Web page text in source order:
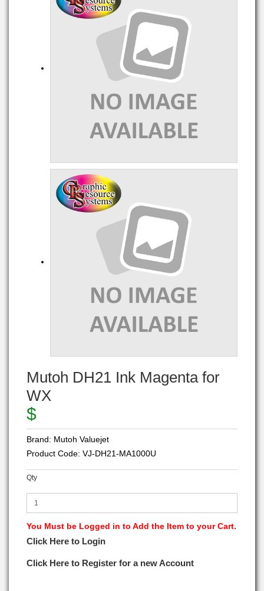
Mutoh DH21 Ink Magenta for
WX
$
Brand: Mutoh Valuejet
Product Code: VJ-DH21-MA1000U
Qty
You Must be Logged in to Add the Item to your Cart.
Click Here to Login
Click Here to Register for a new Account